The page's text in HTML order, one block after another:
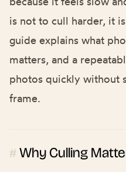
is not to cull harder, it
guide explains what
matters, and a
photos quickly without
frame.
#Why Culling